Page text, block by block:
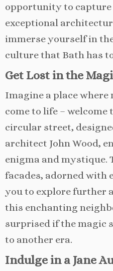
opportunity to capture
exceptional
immerse yourself in
culture that Bath has
Get Lost in the
Imagine a place
come to life – welcome
circular street,
architect John Wood,
enigma and mystique.
facades, adorned with
you to explore further
this enchanting
surprised if the magic
to another era.
Indulge in a Jane